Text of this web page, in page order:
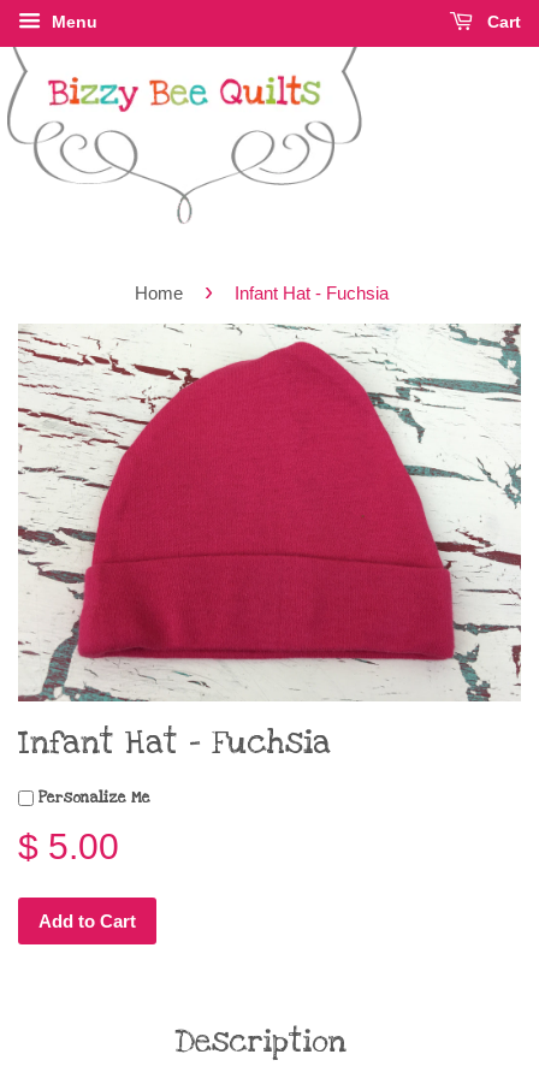
Menu Cart
Home › Infant Hat - Fuchsia
Infant Hat - Fuchsia
Personalize Me
$ 5.00
Add to Cart
Description